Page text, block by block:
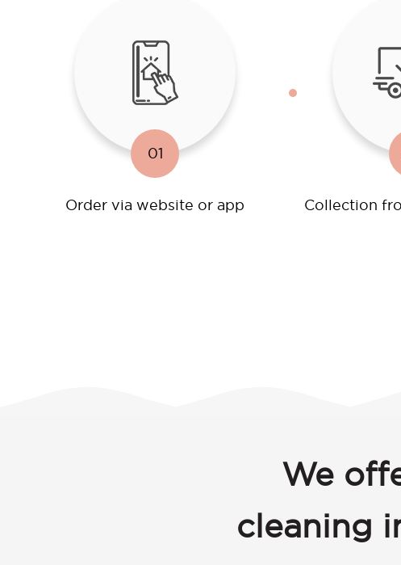
01
Order via website or app Collection
We
cleaning